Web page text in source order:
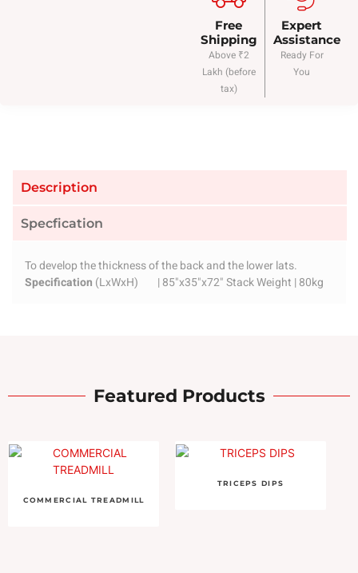
Free
Shipping
Above ₹2
Lakh (before
tax)
Expert
Assistance
Ready For
You
Description
Specfication
To develop the thickness of the back and the lower lats.
Specification (LxWxH) | 85"x35"x72" Stack Weight | 80kg
Featured Products
COMMERCIAL TREADMILL
TRICEPS DIPS